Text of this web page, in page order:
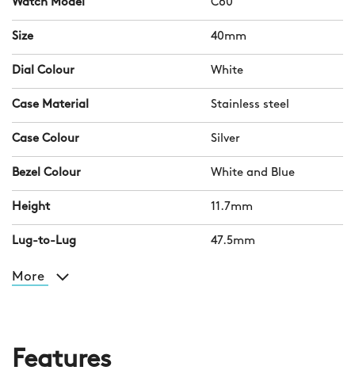
Watch Model C60
Size 40mm
Dial Colour White
Case Material Stainless steel
Case Colour Silver
Bezel Colour White and Blue
Height 11.7mm
Lug-to-Lug 47.5mm
More
Features